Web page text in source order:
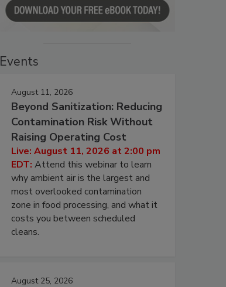
Events
August 11, 2026
Beyond Sanitization: Reducing
Contamination Risk Without
Raising Operating Cost
Live: August 11, 2026 at 2:00 pm
EDT: Attend this webinar to learn
why ambient air is the largest and
most overlooked contamination
zone in food processing, and what it
costs you between scheduled
cleans.
August 25, 2026